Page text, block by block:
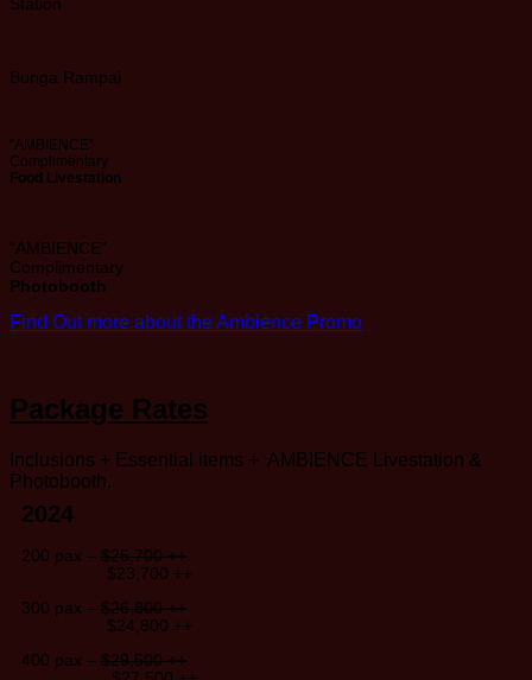
Bunga Rampai
“AMBIENCE”
Complimentary
Food Livestation
“AMBIENCE”
Complimentary
Photobooth
Find Out more about the Ambience Promo
Package Rates
Inclusions + Essential items + AMBIENCE Livestation &
Photobooth.
2024
200 pax – $25,700 ++
$23,700 ++
300 pax – $26,800 ++
$24,800 ++
400 pax – $29,500 ++